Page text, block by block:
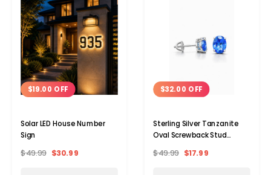
$19.00 OFF
Solar LED House Number
Sign
$49.99 $30.99
$32.00 OFF
Sterling Silver Tanzanite
Oval Screwback Stud
$49.99 $17.99